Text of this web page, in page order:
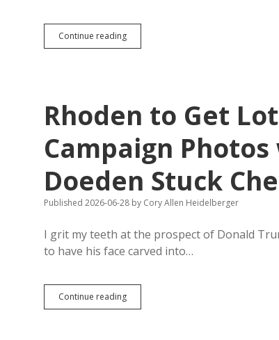
Continue readingNational
Park
Protestors
to
Edge
of
Keystone,
Miles
from
Mount
Rhoden to Get
Campaign
Doeden Stuck
Published 2026-06-28 by Cory Allen Heidelberger
I grit my teeth at the prospect of Donald
to have his face carved into…
Continue readingRhoden
to